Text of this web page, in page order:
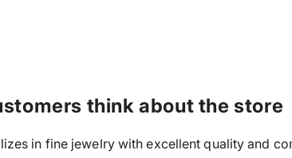
think about the store
in fine jewelry with excellent quality and